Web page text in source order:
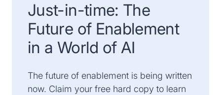
Just-in-time: The
Future of Enablement
in a World of AI
The future of enablement is being written
now. Claim your free hard copy to learn